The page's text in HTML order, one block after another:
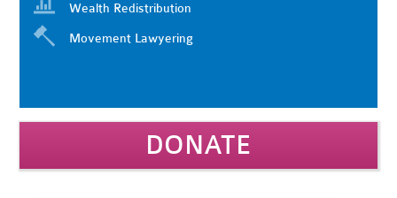
Wealth Redistribution
Movement Lawyering
DONATE